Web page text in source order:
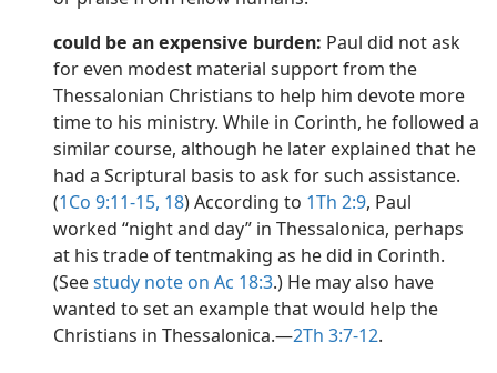
could be an expensive burden: Paul did not ask
for even modest material support from the
Thessalonian Christians to help him devote more
time to his ministry. While in Corinth, he followed a
similar course, although he later explained that he
had a Scriptural basis to ask for such assistance.
(1Co 9:11-15, 18) According to 1Th 2:9, Paul
worked “night and day” in Thessalonica, perhaps
at his trade of tentmaking as he did in Corinth.
(Seestudy note on Ac 18:3.) He may also have
wanted to set an example that would help the
Christians in Thessalonica.​—2Th 3:7-12.